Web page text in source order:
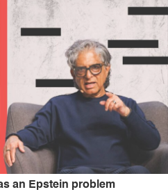
an Epstein problem